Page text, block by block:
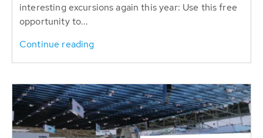
interesting excursions again this year: Use this free
opportunity to...
Continue reading